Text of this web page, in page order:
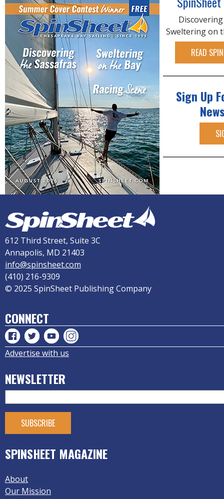
Sweltering on
READ
Sign Up
612 Third Street, Suite 3C
Annapolis, MD 21403
info@spinsheet.com
(410) 216-9309
© 2025 SpinSheet Publishing Company
CONNECT
Advertise with us
NEWSLETTER
SPINSHEET MAGAZINE
About
Our Mission